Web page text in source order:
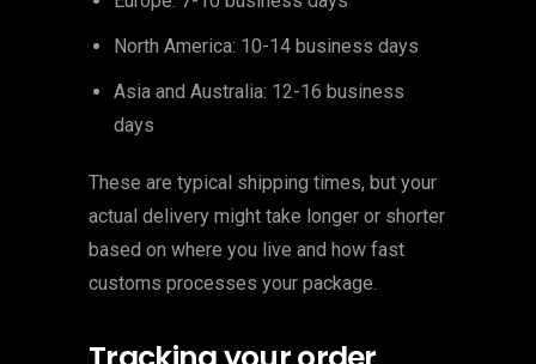
North America: 10-14 business days
Asia and Australia: 12-16 business
days
These are typical shipping times, but your
actual delivery might take longer or shorter
based on where you live and how fast
customs processes your package.